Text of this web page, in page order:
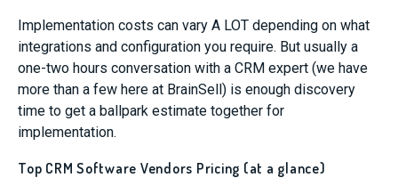
Implementation costs can vary A LOT depending on what
integrations and configuration you require. But usually a
one-two hours conversation with a CRM expert (we have
more than a few here at BrainSell) is enough discovery
time to get a ballpark estimate together for
implementation.
Top CRM Software Vendors Pricing (at a glance)